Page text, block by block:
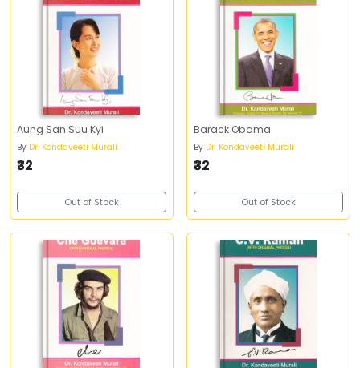
Aung San Suu Kyi
By Dr. Kondaveeti Murali
₹32
Out of Stock
Barack Obama
By Dr. Kondaveeti Murali
₹32
Out of Stock